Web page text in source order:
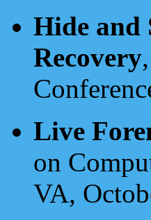
Hide and
Recovery
Live
on
VA,